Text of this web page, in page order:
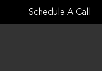
to
Schedule A Call